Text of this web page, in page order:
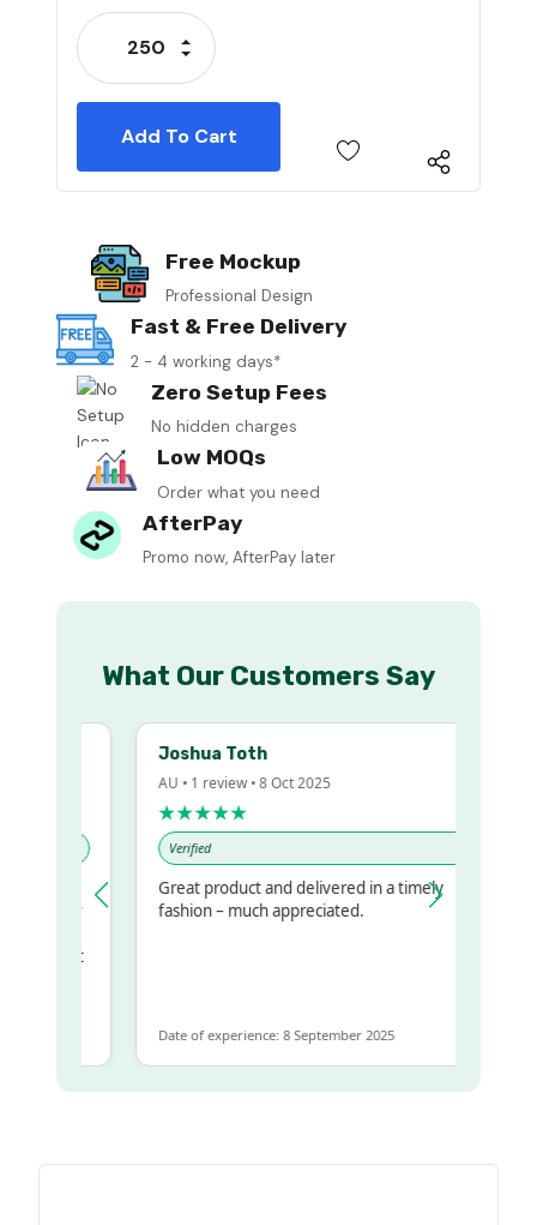
Stock:
Decrease Quantity:
Increase Quantity:
Free Mockup
Professional Design
Fast & Free Delivery
2 - 4 working days*
Zero Setup Fees
No hidden charges
Low MOQs
Order what you need
AfterPay
Promo now, AfterPay later
What Our Customers Say
Joshua Toth
AU • 1 review • 8 Oct 2025
★★★★★
Verified
Great product and delivered in a timely
fashion – much appreciated.
Date of experience: 8 September 2025